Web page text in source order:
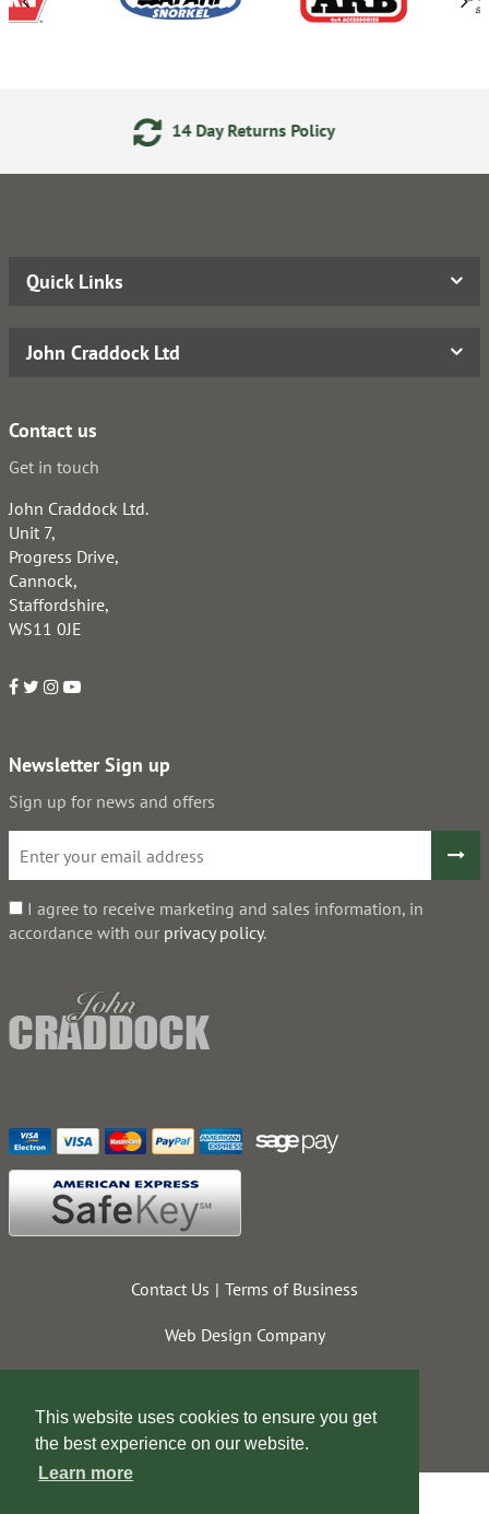
This website uses cookies to ensure you get
the best experience on our website.
Learn more
Quick Links
John Craddock Ltd
Contact us
Get in touch
John Craddock Ltd.
Unit 7,
Progress Drive,
Cannock,
Staffordshire,
WS11 0JE
Newsletter Sign up
Sign up for news and offers
I agree to receive marketing and sales information, in
accordance with our privacy policy.
Contact Us Terms of Business
Web Design Company